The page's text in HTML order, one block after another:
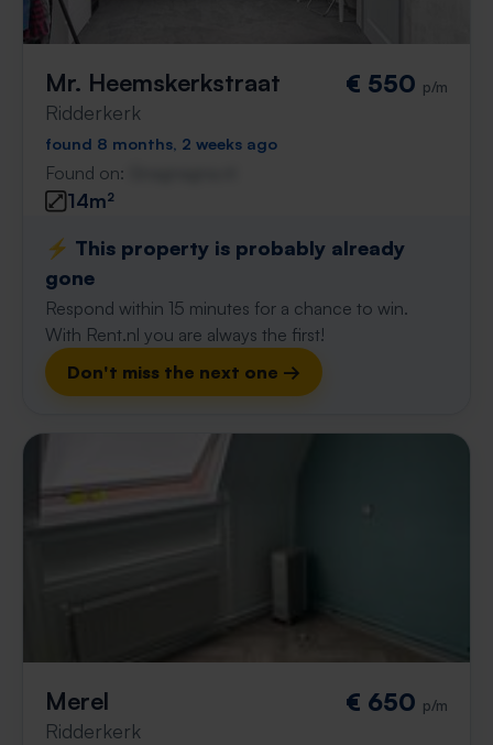
Mr. Heemskerkstraat
Ridderkerk
€ 550 p/m
found 8 months, 2 weeks ago
Found on:
14m²
⚡️ This property is probably already
gone
Respond within 15 minutes for a chance to win.
With Rent.nl you are always the first!
Don't miss the next one →
Merel
Ridderkerk
€ 650 p/m